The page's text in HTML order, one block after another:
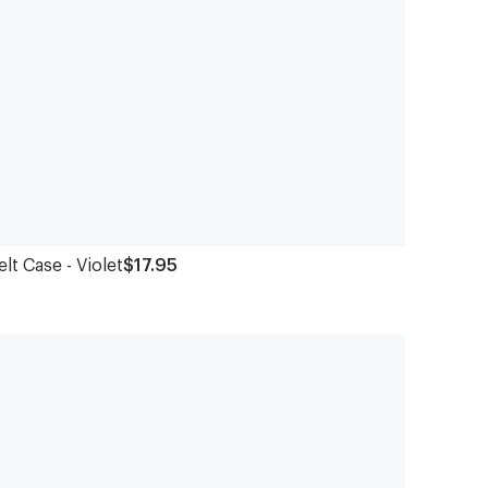
Case - Violet$17.95